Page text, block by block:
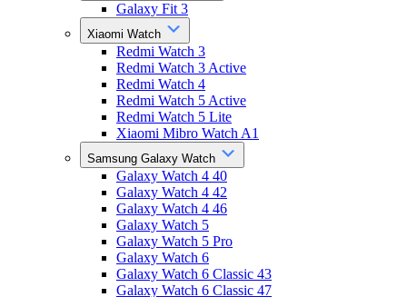
Galaxy Fit 3
Xiaomi Watch
Redmi Watch 3
Redmi Watch 3 Active
Redmi Watch 4
Redmi Watch 5 Active
Redmi Watch 5 Lite
Xiaomi Mibro Watch A1
Samsung Galaxy Watch
Galaxy Watch 4 40
Galaxy Watch 4 42
Galaxy Watch 4 46
Galaxy Watch 5
Galaxy Watch 5 Pro
Galaxy Watch 6
Galaxy Watch 6 Classic 43
Galaxy Watch 6 Classic 47